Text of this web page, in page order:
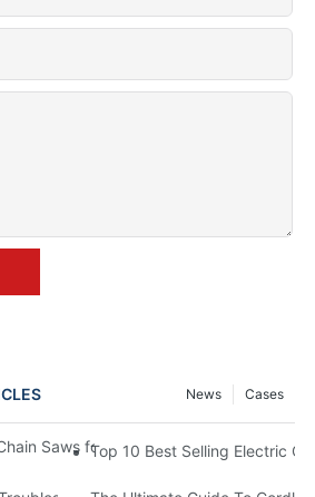
Cases
News
Saws for DIY Enthusiasts and
Top 10 Best Selling Electric